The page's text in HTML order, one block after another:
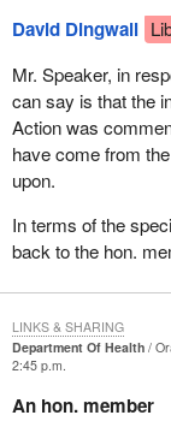
David Dingwall
Mr. Speaker, in
can say is that the
Action was
have come from
upon.
In terms of the
back to the hon.
Department Of Health
2:45 p.m.
An hon. member
LINKS & SHARING